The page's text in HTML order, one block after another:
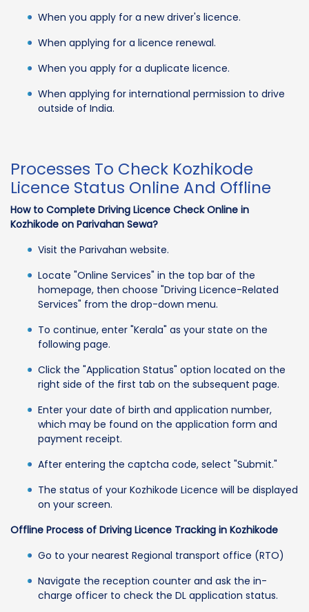
When you apply for a new driver's licence.
When applying for a licence renewal.
When you apply for a duplicate licence.
When applying for international permission to drive
outside of India.
Processes To Check Kozhikode
Licence Status Online And Offline
How to Complete Driving Licence Check Online in
Kozhikode on Parivahan Sewa?
Visit the Parivahan website.
Locate "Online Services" in the top bar of the
homepage, then choose "Driving Licence-Related
Services" from the drop-down menu.
To continue, enter "Kerala" as your state on the
following page.
Click the "Application Status" option located on the
right side of the first tab on the subsequent page.
Enter your date of birth and application number,
which may be found on the application form and
payment receipt.
After entering the captcha code, select "Submit."
The status of your Kozhikode Licence will be displayed
on your screen.
Offline Process of Driving Licence Tracking in Kozhikode
Go to your nearest Regional transport office (RTO)
Navigate the reception counter and ask the in-
charge officer to check the DL application status.